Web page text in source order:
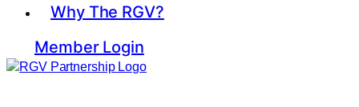
Why The RGV?
Member Login